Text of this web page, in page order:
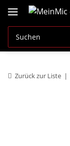
Zurück zur Liste